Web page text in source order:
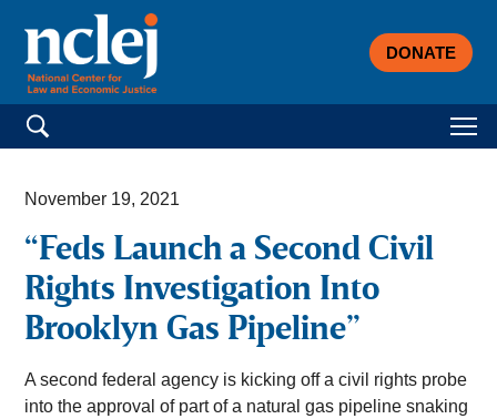
DONATE
Search for:
November 19, 2021
“Feds Launch a Second Civil
Rights Investigation Into
Brooklyn Gas Pipeline”
A second federal agency is kicking off a civil rights probe
into the approval of part of a natural gas pipeline snaking